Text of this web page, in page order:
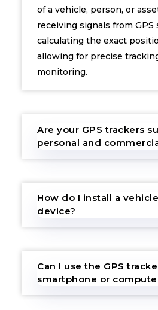
of a vehicle, person, or
receiving signals from GPS
calculating the exact
allowing for precise
monitoring.
Are your GPS trackers
personal and
How do I install a
device?
Can I use the GPS
smartphone or